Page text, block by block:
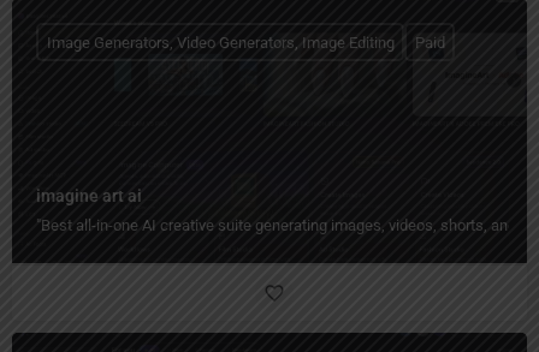
imagine art ai
"Best all-in-one AI creative suite generating images, videos, shorts, and
Image Generators, Video Generators, Image Editing Paid